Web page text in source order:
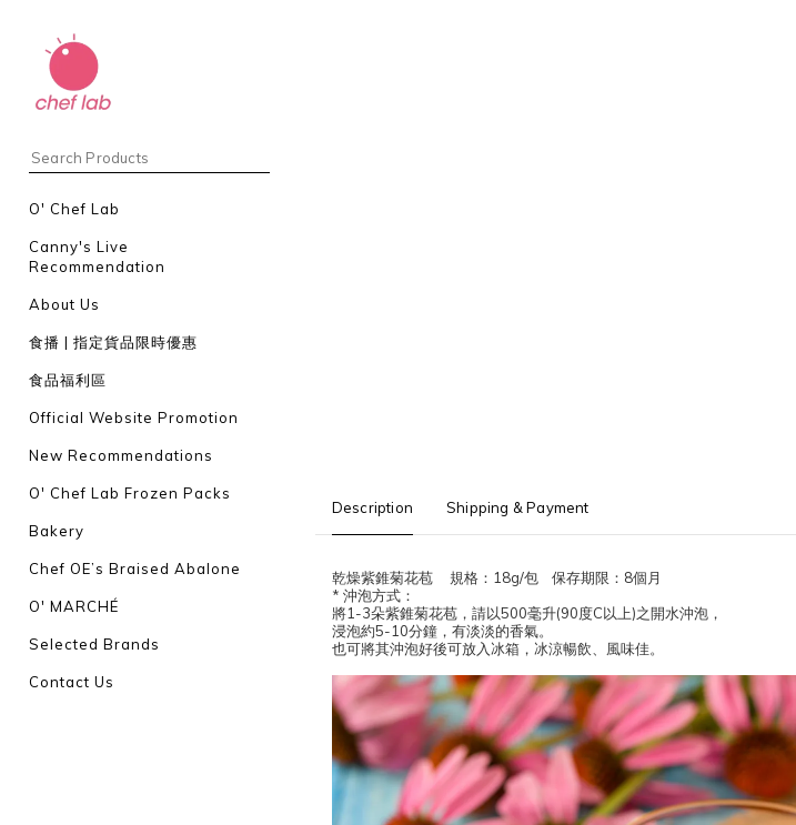
O' Chef Lab
Canny's Live
Recommendation
About Us
食播 | 指定貨品限時優惠
食品福利區
Official Website Promotion
New Recommendations
O' Chef Lab Frozen Packs
Bakery
Chef OE’s Braised Abalone
O' MARCHÉ
Selected Brands
Contact Us
Description Shipping & Payment
乾燥紫錐菊花苞 規格：18g/包 保存期限：8個月
* 沖泡方式：
將1-3朵紫錐菊花苞，請以500毫升(90度C以上)之開水沖泡，
浸泡約5-10分鐘，有淡淡的香氣。
也可將其沖泡好後可放入冰箱，冰涼暢飲、風味佳。